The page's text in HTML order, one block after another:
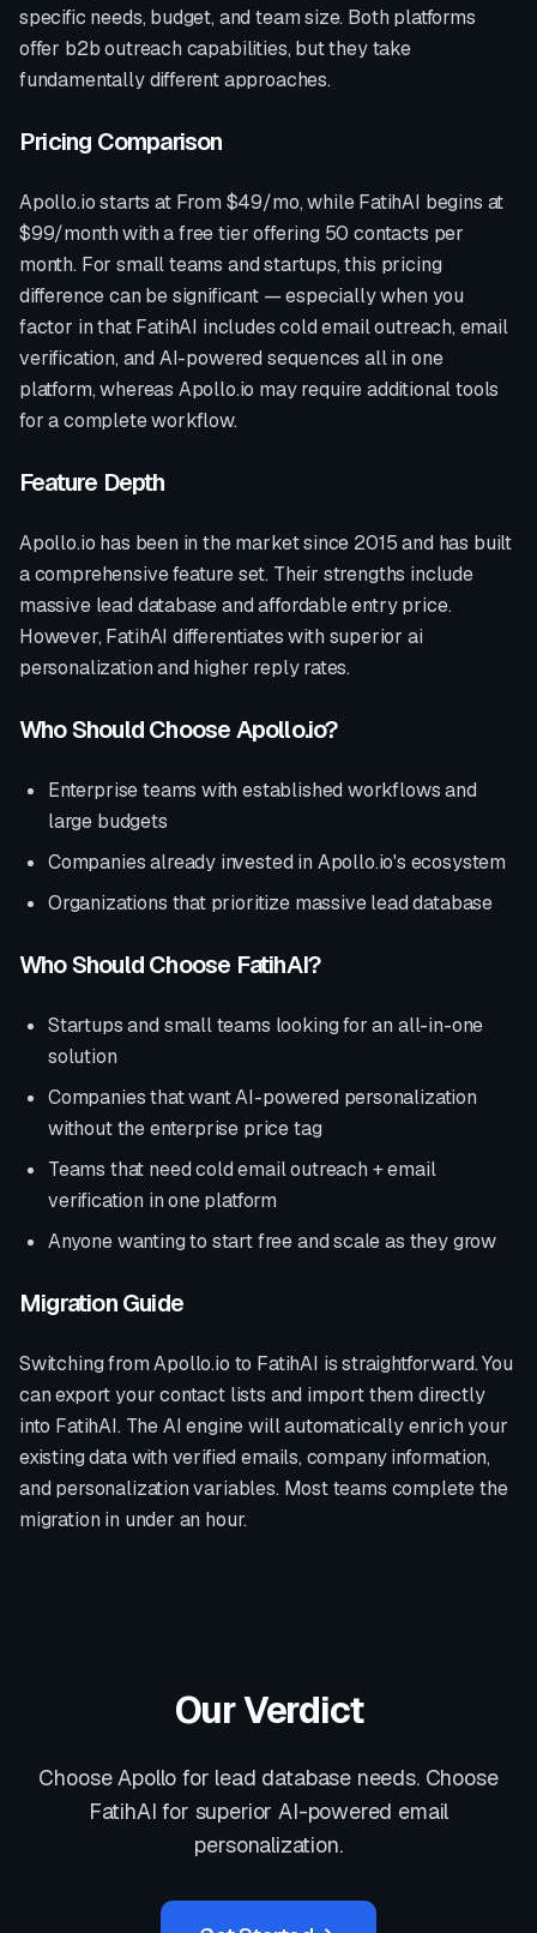
specific needs, budget, and team size. Both platforms
offer b2b outreach capabilities, but they take
fundamentally different approaches.
Pricing Comparison
Apollo.iostarts at From $49/mo, while FatihAI begins at
$99/month with a free tier offering 50 contacts per
month. For small teams and startups, this pricing
difference can be significant — especially when you
factor in that FatihAI includes cold email outreach, email
verification, and AI-powered sequences all in one
platform, whereas Apollo.io may require additional tools
for a complete workflow.
Feature Depth
Apollo.io has been in the market since 2015and has built
a comprehensive feature set. Their strengths include
massive lead database and affordable entry price.
However, FatihAI differentiates with superior ai
personalization and higher reply rates.
Who Should ChooseApollo.io?
Enterprise teams with established workflows and
large budgets
Companies already invested in Apollo.io's ecosystem
Organizations that prioritize massive lead database
Who Should Choose FatihAI?
Startups and small teams looking for an all-in-one
solution
Companies that want AI-powered personalization
without the enterprise price tag
Teams that need cold email outreach + email
verification in one platform
Anyone wanting to start free and scale as they grow
Migration Guide
Switching fromApollo.io to FatihAI is straightforward. You
can export your contact lists and import them directly
into FatihAI. The AI engine will automatically enrich your
existing data with verified emails, company information,
and personalization variables. Most teams complete the
migration in under an hour.
Our Verdict
Choose Apollo for lead database needs. Choose
FatihAI for superior AI-powered email
personalization.